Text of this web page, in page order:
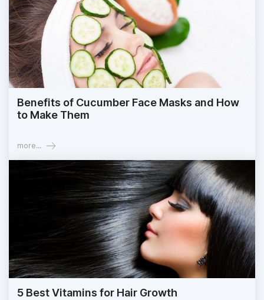
Benefits of Cucumber Face Masks and How
to Make Them
more...
5 Best Vitamins for Hair Growth